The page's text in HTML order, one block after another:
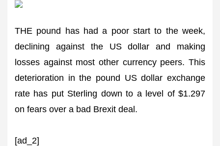
THE pound has had a poor start to the week,
declining against the US dollar and making
losses against most other currency peers. This
deterioration in the pound US dollar exchange
rate has put Sterling down to a level of $1.297
on fears over a bad Brexit deal.
[ad_2]